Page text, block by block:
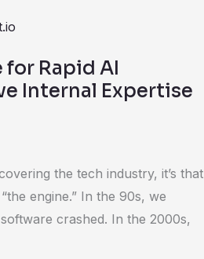
for Rapid AI
Internal Expertise
the tech industry, it’s that
engine.” In the 90s, we
crashed. In the 2000s,